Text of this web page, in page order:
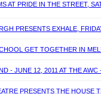
AT PRIDE IN THE STREET,
PRESENTS EXHALE,
GET TOGETHER IN
- JUNE 12, 2011 AT THE
PRESENTS THE HOUSE